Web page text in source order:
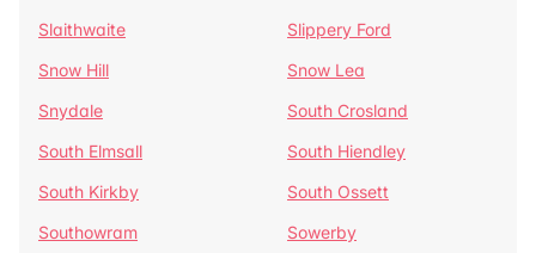
Slaithwaite
Slippery Ford
Snow Hill
Snow Lea
Snydale
South Crosland
South Elmsall
South Hiendley
South Kirkby
South Ossett
Southowram
Sowerby